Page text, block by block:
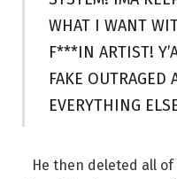
WHAT I WANT
F***IN ARTIST!
FAKE
EVERYTHING
He then deleted all